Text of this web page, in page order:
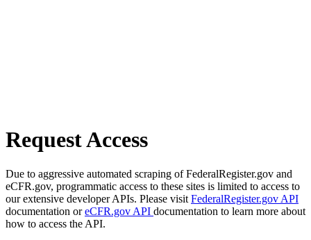
Request Access
Due to aggressive automated scraping of FederalRegister.gov and
eCFR.gov, programmatic access to these sites is limited to access to
our extensive developer APIs. Please visit FederalRegister.gov API
documentation oreCFR.gov API documentation to learn more about
how to access the API.